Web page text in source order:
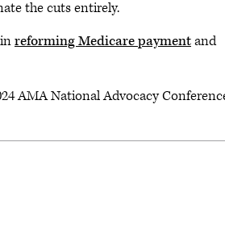
the cuts entirely.
reforming Medicare paymentand
AMA National Advocacy